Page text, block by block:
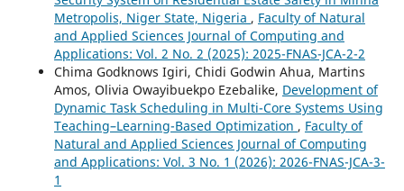
Metropolis, Niger State, Nigeria , Faculty of Natural
and Applied Sciences Journal of Computing and
Applications: Vol. 2 No. 2 (2025): 2025-FNAS-JCA-2-2
Chima Godknows Igiri, Chidi Godwin Ahua, Martins
Amos, Olivia Owayibuekpo Ezebalike, Development of
Dynamic Task Scheduling in Multi-Core Systems Using
Teaching–Learning-Based Optimization , Faculty of
Natural and Applied Sciences Journal of Computing
and Applications: Vol. 3 No. 1 (2026): 2026-FNAS-JCA-3-
1